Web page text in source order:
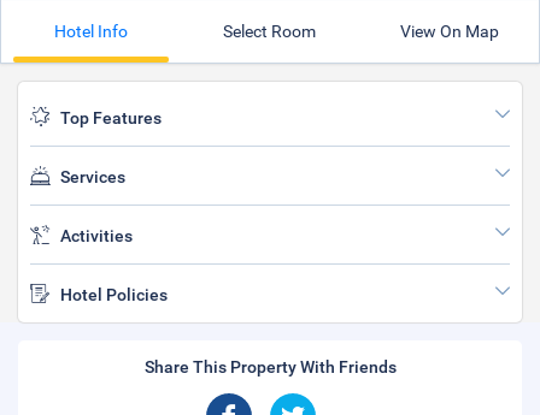
Hotel Info Select Room View On Map
Top Features
Services
Activities
Hotel Policies
Share This Property With Friends